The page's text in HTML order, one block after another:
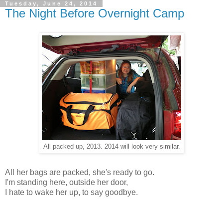
Tuesday, June 24, 2014
The Night Before Overnight Camp
All packed up, 2013. 2014 will look very similar.
All her bags are packed, she's ready to go.
I'm standing here, outside her door,
I hate to wake her up, to say goodbye.